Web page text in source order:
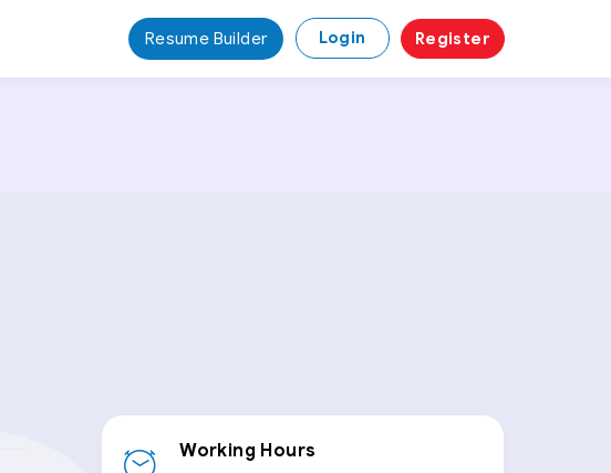
Resume Builder Login Register
Working Hours